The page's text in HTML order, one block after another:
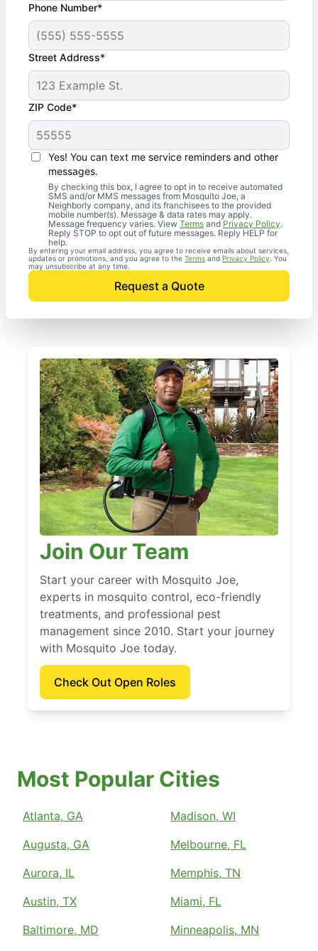
Phone Number*
Street Address*
ZIP Code*
Yes! You can text me service reminders and other
messages.
By checking this box, I agree to opt in to receive automated
SMS and/or MMS messages from Mosquito Joe, a
Neighborly company, and its franchisees to the provided
mobile number(s). Message & data rates may apply.
Message frequency varies. View Terms and Privacy Policy.
Reply STOP to opt out of future messages. Reply HELP for
help.
By entering your email address, you agree to receive emails about services,
updates or promotions, and you agree to the Terms and Privacy Policy . You
may unsubscribe at any time.
Request a Quote
Join Our Team
Start your career with Mosquito Joe,
experts in mosquito control, eco-friendly
treatments, and professional pest
management since 2010. Start your journey
with Mosquito Joe today.
Check Out Open Roles
Most Popular Cities
Atlanta, GA
Augusta, GA
Aurora, IL
Austin, TX
Baltimore, MD
Madison, WI
Melbourne, FL
Memphis, TN
Miami, FL
Minneapolis, MN